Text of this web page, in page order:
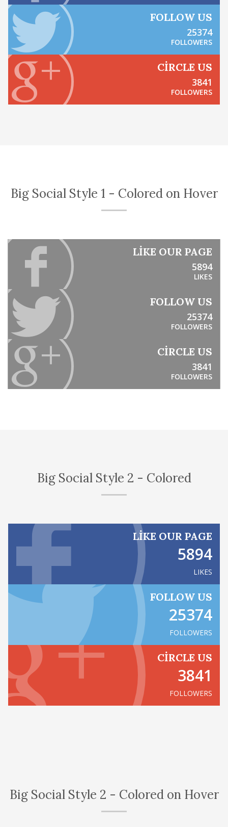
FOLLOW US
25374
FOLLOWERS
CIRCLE US
3841
FOLLOWERS
Big Social Style 1 - Colored on Hover
LIKE OUR PAGE
5894
LIKES
FOLLOW US
25374
FOLLOWERS
CIRCLE US
3841
FOLLOWERS
Big Social Style 2 - Colored
LIKE OUR PAGE
5894
LIKES
FOLLOW US
25374
FOLLOWERS
CIRCLE US
3841
FOLLOWERS
Big Social Style 2 - Colored on Hover